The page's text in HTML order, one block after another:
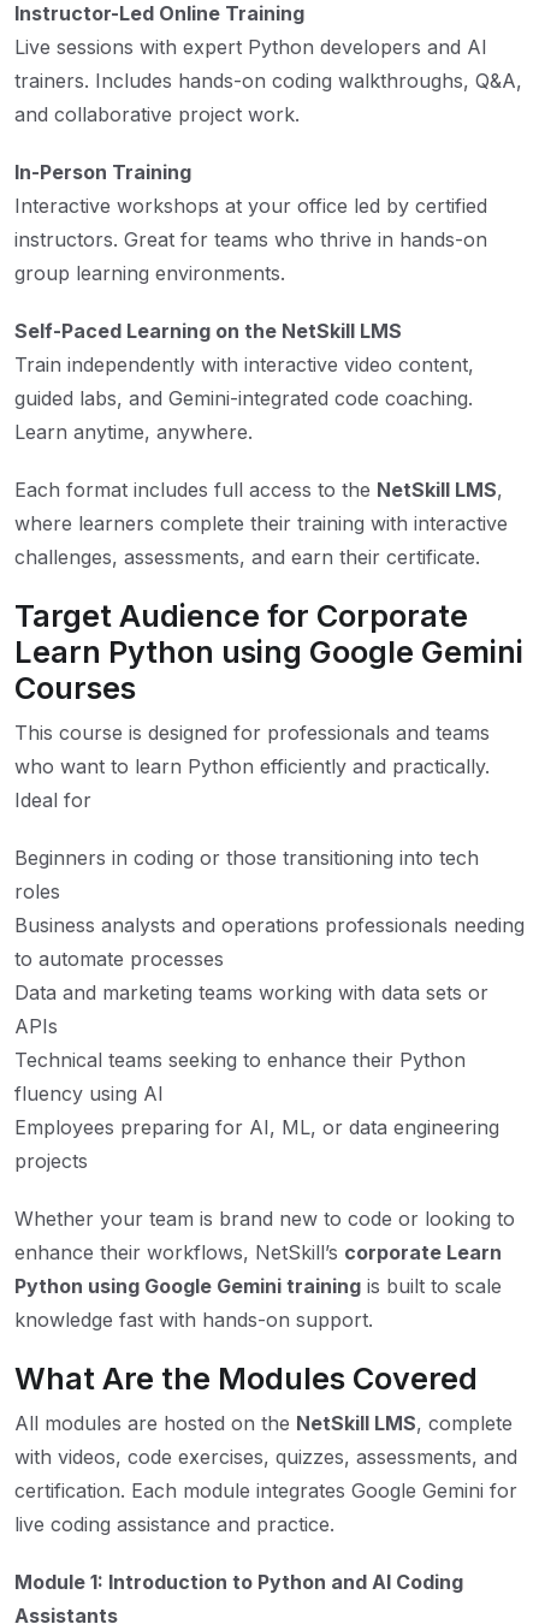
Instructor-Led Online Training
Live sessions with expert Python developers and AI
trainers. Includes hands-on coding walkthroughs, Q&A,
and collaborative project work.
In-Person Training
Interactive workshops at your office led by certified
instructors. Great for teams who thrive in hands-on
group learning environments.
Self-Paced Learning on the NetSkill LMS
Train independently with interactive video content,
guided labs, and Gemini-integrated code coaching.
Learn anytime, anywhere.
Each format includes full access to the NetSkill LMS,
where learners complete their training with interactive
challenges, assessments, and earn their certificate.
Target Audience for Corporate
Learn Python using Google Gemini
Courses
This course is designed for professionals and teams
who want to learn Python efficiently and practically.
Ideal for
Beginners in coding or those transitioning into tech
roles
Business analysts and operations professionals needing
to automate processes
Data and marketing teams working with data sets or
APIs
Technical teams seeking to enhance their Python
fluency using AI
Employees preparing for AI, ML, or data engineering
projects
Whether your team is brand new to code or looking to
enhance their workflows, NetSkill’s corporate Learn
Python using Google Gemini training is built to scale
knowledge fast with hands-on support.
What Are the Modules Covered
All modules are hosted on the NetSkill LMS, complete
with videos, code exercises, quizzes, assessments, and
certification. Each module integrates Google Gemini for
live coding assistance and practice.
Module 1: Introduction to Python and AI Coding
Assistants